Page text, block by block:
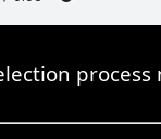
process